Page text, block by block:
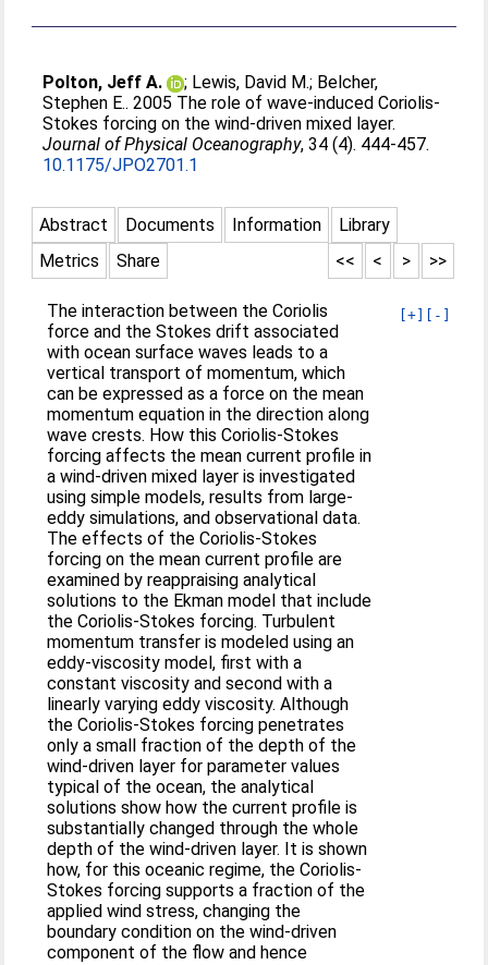
Polton, Jeff A. ; Lewis, David M.; Belcher,
Stephen E.. 2005 The role of wave-induced Coriolis-
Stokes forcing on the wind-driven mixed layer.
Journal of Physical Oceanography, 34 (4). 444-457.
10.1175/JPO2701.1
Abstract Documents Information
Library
Metrics
Share >>
>
<
<<
[+] [-]
The interaction between the Coriolis
force and the Stokes drift associated
with ocean surface waves leads to a
vertical transport of momentum, which
can be expressed as a force on the mean
momentum equation in the direction along
wave crests. How this Coriolis-Stokes
forcing affects the mean current profile in
a wind-driven mixed layer is investigated
using simple models, results from large-
eddy simulations, and observational data.
The effects of the Coriolis-Stokes
forcing on the mean current profile are
examined by reappraising analytical
solutions to the Ekman model that include
the Coriolis-Stokes forcing. Turbulent
momentum transfer is modeled using an
eddy-viscosity model, first with a
constant viscosity and second with a
linearly varying eddy viscosity. Although
the Coriolis-Stokes forcing penetrates
only a small fraction of the depth of the
wind-driven layer for parameter values
typical of the ocean, the analytical
solutions show how the current profile is
substantially changed through the whole
depth of the wind-driven layer. It is shown
how, for this oceanic regime, the Coriolis-
Stokes forcing supports a fraction of the
applied wind stress, changing the
boundary condition on the wind-driven
component of the flow and hence